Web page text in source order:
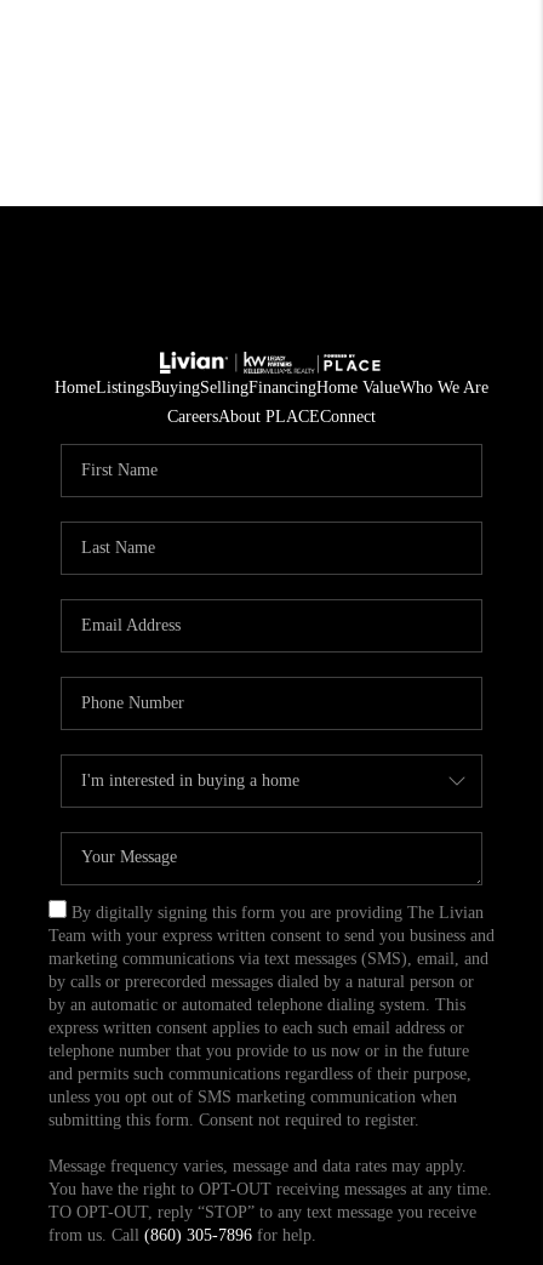
HomeListingsBuyingSellingFinancingHome ValueWho We Are
CareersAbout PLACEConnect
By digitally signing this form you are providing The Livian
Team with your express written consent to send you business and
marketing communications via text messages (SMS), email, and
by calls or prerecorded messages dialed by a natural person or
by an automatic or automated telephone dialing system. This
express written consent applies to each such email address or
telephone number that you provide to us now or in the future
and permits such communications regardless of their purpose,
unless you opt out of SMS marketing communication when
submitting this form. Consent not required to register.
Message frequency varies, message and data rates may apply.
You have the right to OPT-OUT receiving messages at any time.
TO OPT-OUT, reply “STOP” to any text message you receive
from us. Call (860) 305-7896for help.